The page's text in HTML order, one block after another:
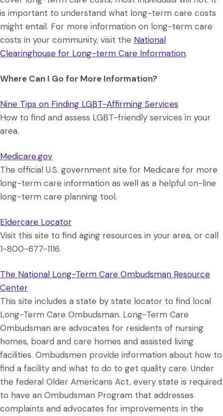
is important to understand what long-term care costs
might entail. For more information on long-term care
costs in your community, visit the National
Clearinghouse for Long-term Care Information.
Where Can I Go for More Information?
Nine Tips on Finding LGBT-Affirming Services
How to find and assess LGBT-friendly services in your
area.
Medicare.gov
The official U.S. government site for Medicare for more
long-term care information as well as a helpful on-line
long-term care planning tool.
Eldercare Locator
Visit this site to find aging resources in your area, or call
1-800-677-1116.
The National Long-Term Care Ombudsman Resource
Center
This site includes a state by state locator to find local
Long-Term Care Ombudsman. Long-Term Care
Ombudsman are advocates for residents of nursing
homes, board and care homes and assisted living
facilities. Ombudsmen provide information about how to
find a facility and what to do to get quality care. Under
the federal Older Americans Act, every state is required
to have an Ombudsman Program that addresses
complaints and advocates for improvements in the